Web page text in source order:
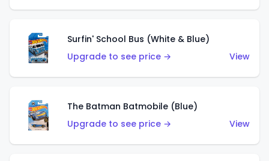
Surfin' School Bus (White & Blue)
Upgrade to see price →
View
The Batman Batmobile (Blue)
Upgrade to see price →
View